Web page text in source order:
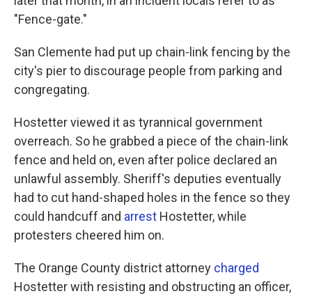
"Fence-gate."
San Clemente had put up chain-link fencing by the
city's pier to discourage people from parking and
congregating.
Hostetter viewed it as tyrannical government
overreach. So he grabbed a piece of the chain-link
fence and held on, even after police declared an
unlawful assembly. Sheriff's deputies eventually
had to cut hand-shaped holes in the fence so they
could handcuff and arrest Hostetter, while
protesters cheered him on.
The Orange County district attorney charged
Hostetter with resisting and obstructing an officer,